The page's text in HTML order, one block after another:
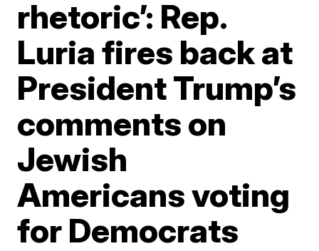
rhetoric’: Rep.
Luria fires back at
President Trump’s
comments on
Jewish
Americans voting
for Democrats